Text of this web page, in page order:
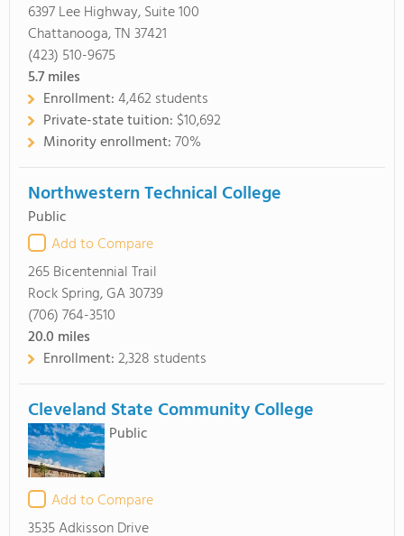
6397 Lee Highway, Suite 100
Chattanooga, TN 37421
(423) 510-9675
5.7miles
Enrollment:4,462 students
Private-state tuition: $10,692
Minority enrollment:70%
Northwestern Technical College
Public
Add to Compare
265 Bicentennial Trail
Rock Spring, GA 30739
(706) 764-3510
20.0 miles
Enrollment:2,328 students
Cleveland State Community College
Public
Add to Compare
3535 Adkisson Drive